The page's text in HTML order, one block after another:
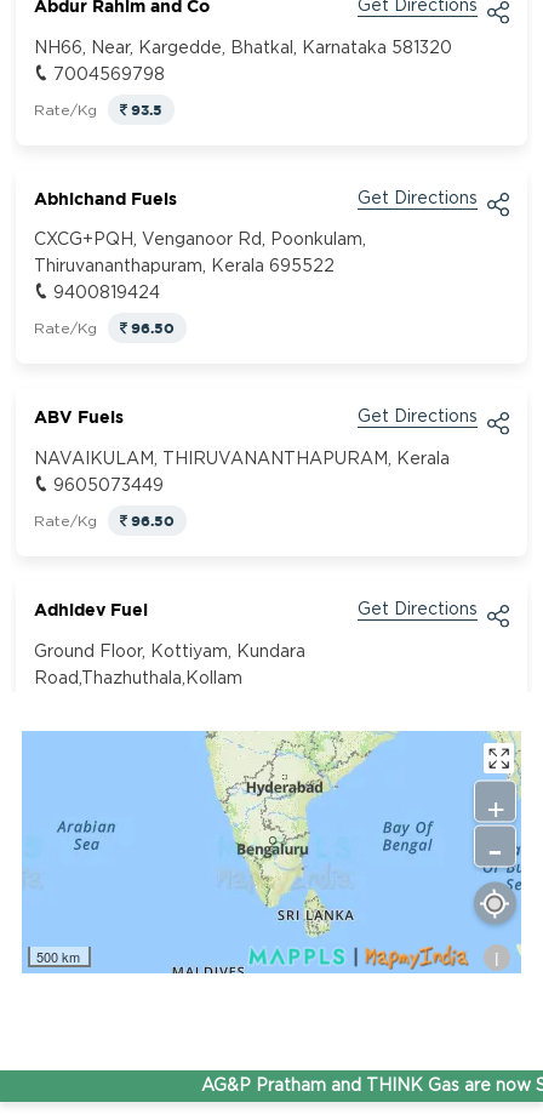
Abdur Rahim and Co Get Directions
NH66, Near, Kargedde, Bhatkal, Karnataka 581320
7004569798
Rate/Kg 93.5
Abhichand Fuels Get Directions
CXCG+PQH, Venganoor Rd, Poonkulam,
Thiruvananthapuram, Kerala 695522
9400819424
Rate/Kg 96.50
ABV Fuels Get Directions
NAVAIKULAM, THIRUVANANTHAPURAM, Kerala
9605073449
Rate/Kg 96.50
Adhidev Fuel Get Directions
Ground Floor, Kottiyam, Kundara
Road,Thazhuthala,Kollam
Adhoc Mourya HPCL Dharmavaram
Get Directions
Survey NO 414 1 & 6 Gandhi Nagar Dharmavaram, Andhra
7799232244
ADHOC VGN Agency HPCL COCO
500 km i
+
-
AG&P Pratham and THINK Gas are now